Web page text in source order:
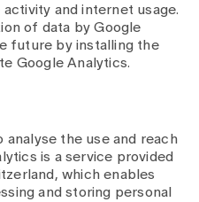
and internet usage.
of data by Google
future by installing the
Google Analytics.
analyse the use and reach
is a service provided
which enables
and storing personal